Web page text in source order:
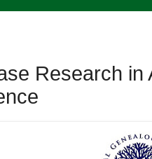
Research